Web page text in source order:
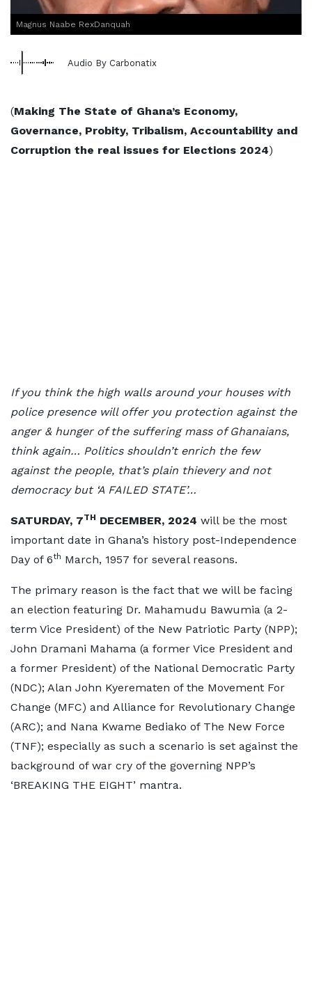
Magnus Naabe RexDanquah
Audio By Carbonatix
(Making The State of Ghana’s Economy,
Governance, Probity, Tribalism, Accountability and
Corruption the real issues for Elections 2024)
If you think the high walls around your houses with
police presence will offer you protection against the
anger & hunger of the suffering mass of Ghanaians,
think again… Politics shouldn’t enrich the few
against the people, that’s plain thievery and not
democracy but ‘A FAILED STATE’…
SATURDAY, 7TH DECEMBER, 2024 will be the most
important date in Ghana’s history post-Independence
Day of 6th March, 1957 for several reasons.
The primary reason is the fact that we will be facing
an election featuring Dr. Mahamudu Bawumia (a 2-
term Vice President) of the New Patriotic Party (NPP);
John Dramani Mahama (a former Vice President and
a former President) of the National Democratic Party
(NDC); Alan John Kyerematen of the Movement For
Change (MFC) and Alliance for Revolutionary Change
(ARC); and Nana Kwame Bediako of The New Force
(TNF); especially as such a scenario is set against the
background of war cry of the governing NPP’s
‘BREAKING THE EIGHT’ mantra.